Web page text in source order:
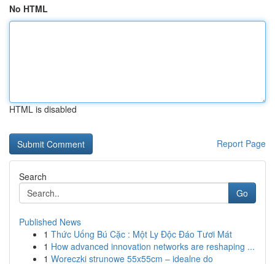
No HTML
HTML is disabled
Report Page
Search
Go
Published News
1 Thức Uống Bú Cặc : Một Ly Độc Đáo Tươi Mát
1 How advanced innovation networks are reshaping ...
1 Woreczki strunowe 55x55cm – idealne do